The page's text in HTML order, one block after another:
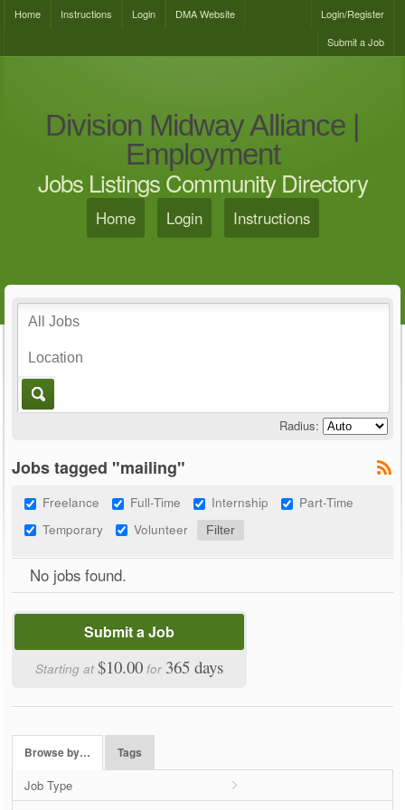
Home Instructions Login DMA Website
Login/Register
Submit a Job
Division Midway Alliance |
Employment
Jobs Listings Community Directory
Home Login Instructions
Radius:
Jobs tagged "mailing"
Freelance Full-Time Internship
Part-Time
Temporary
Volunteer
No jobs found.
Submit a Job
Starting at$10.00 for 365 days
Browse by… Tags
Job Type